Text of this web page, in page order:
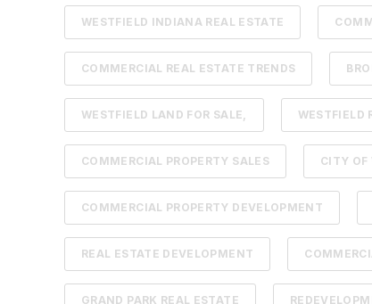
WESTFIELD INDIANA REAL ESTATE
COMMERCIAL REAL ESTATE TRENDS
WESTFIELD LAND FOR SALE, WESTFIELD
COMMERCIAL PROPERTY SALES CITY OF
COMMERCIAL PROPERTY DEVELOPMENT
REAL ESTATE DEVELOPMENT
GRAND PARK REAL ESTATE